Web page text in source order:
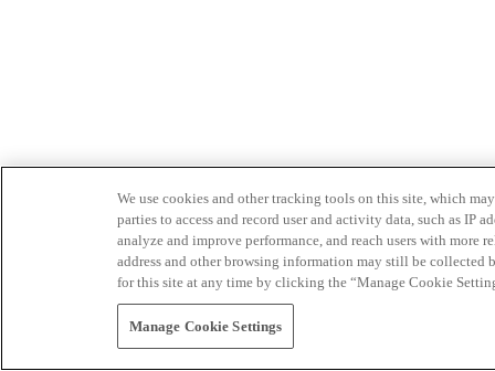
We use cookies and other tracking tools on this site, which
parties to access and record user and activity data, such as IP
analyze and improve performance, and reach users with
address and other browsing information may still be collected
for this site at any time by clicking the “Manage Cookie
Manage Cookie Settings